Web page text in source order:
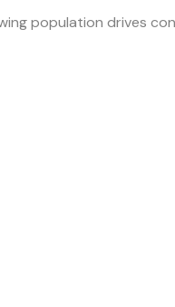
population drives